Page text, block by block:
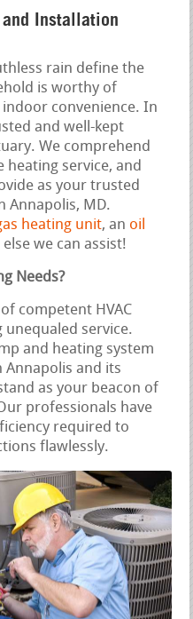
Installation
rain define the
is worthy of
convenience. In
and well-kept
We comprehend
heating service, and
as your trusted
Annapolis, MD.
heating unit, an oil
we can assist!
Needs?
competent HVAC
service.
and heating system
Annapolis and its
as your beacon of
professionals have
required to
flawlessly.